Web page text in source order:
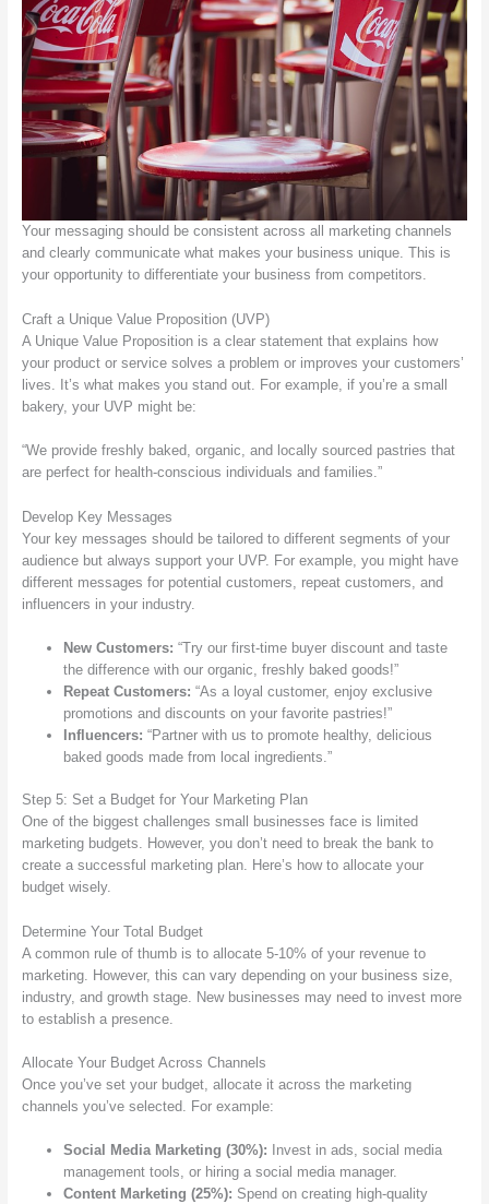
Your messaging should be consistent across all marketing channels
and clearly communicate what makes your business unique. This is
your opportunity to differentiate your business from competitors.
Craft a Unique Value Proposition (UVP)
A Unique Value Proposition is a clear statement that explains how
your product or service solves a problem or improves your customers’
lives. It’s what makes you stand out. For example, if you’re a small
bakery, your UVP might be:
“We provide freshly baked, organic, and locally sourced pastries that
are perfect for health-conscious individuals and families.”
Develop Key Messages
Your key messages should be tailored to different segments of your
audience but always support your UVP. For example, you might have
different messages for potential customers, repeat customers, and
influencers in your industry.
New Customers: “Try our first-time buyer discount and taste
the difference with our organic, freshly baked goods!”
Repeat Customers: “As a loyal customer, enjoy exclusive
promotions and discounts on your favorite pastries!”
Influencers: “Partner with us to promote healthy, delicious
baked goods made from local ingredients.”
Step 5: Set a Budget for Your Marketing Plan
One of the biggest challenges small businesses face is limited
marketing budgets. However, you don’t need to break the bank to
create a successful marketing plan. Here’s how to allocate your
budget wisely.
Determine Your Total Budget
A common rule of thumb is to allocate 5-10% of your revenue to
marketing. However, this can vary depending on your business size,
industry, and growth stage. New businesses may need to invest more
to establish a presence.
Allocate Your Budget Across Channels
Once you’ve set your budget, allocate it across the marketing
channels you’ve selected. For example:
Social Media Marketing (30%): Invest in ads, social media
management tools, or hiring a social media manager.
Content Marketing (25%): Spend on creating high-quality